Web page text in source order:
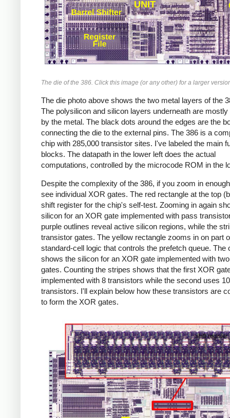
The die of the 386. Click this image (or any other) for a larger
The die photo above shows the two metal layers of the
The polysilicon and silicon layers underneath are mostly
by the metal. The black dots around the edges are the
connecting the die to the external pins. The 386 is a
chip with 285,000 transistor sites. I've labeled the main
blocks. The datapath in the lower left does the actual
computations, controlled by the microcode ROM in the
Despite the complexity of the 386, if you zoom in
see individual XOR gates. The red rectangle at the top
shift register for the chip's self-test. Zooming in again
silicon for an XOR gate implemented with pass
purple outlines reveal active silicon regions, while the
transistor gates. The yellow rectangle zooms in on part
standard-cell logic that controls the prefetch queue. The
shows the silicon for an XOR gate implemented with
gates. Counting the stripes shows that the first XOR
implemented with 8 transistors while the second uses 10
transistors. I'll explain below how these transistors are
to form the XOR gates.